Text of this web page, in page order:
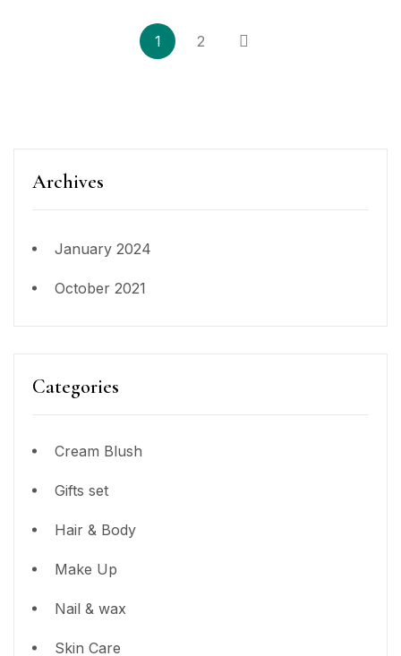
1 2
Archives
January 2024
October 2021
Categories
Cream Blush
Gifts set
Hair & Body
Make Up
Nail & wax
Skin Care